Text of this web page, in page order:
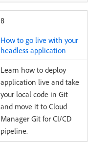
8
How to go live with your
headless application
Learn how to deploy
application live and take
your local code in Git
and move it to Cloud
Manager Git for CI/CD
pipeline.